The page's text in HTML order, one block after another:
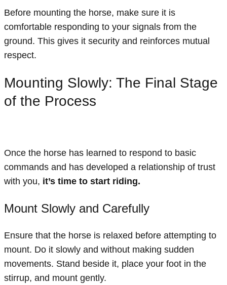
Before mounting the horse, make sure it is
comfortable responding to your signals from the
ground. This gives it security and reinforces mutual
respect.
Mounting Slowly: The Final Stage
of the Process
Once the horse has learned to respond to basic
commands and has developed a relationship of trust
with you, it’s time to start riding.
Mount Slowly and Carefully
Ensure that the horse is relaxed before attempting to
mount. Do it slowly and without making sudden
movements. Stand beside it, place your foot in the
stirrup, and mount gently.